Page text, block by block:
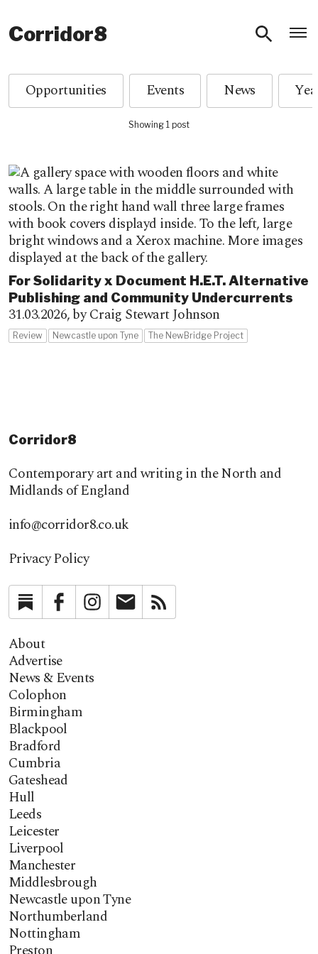
Corridor8
Opportunities Events News
Showing 1 post
For Solidarity x Document H.E.T. Alternative
Publishing and Community Undercurrents
31.03.2026,by Craig Stewart Johnson
Review Newcastle upon Tyne The NewBridge Project
Corridor8
Contemporary art and writing in the North and
Midlands of England
info@corridor8.co.uk
Privacy Policy
SubstackFacebookInstagramNewsletter
About
Advertise
News & Events
Colophon
Birmingham
Blackpool
Bradford
Cumbria
Gateshead
Hull
Leeds
Leicester
Liverpool
Manchester
Middlesbrough
Newcastle upon Tyne
Northumberland
Nottingham